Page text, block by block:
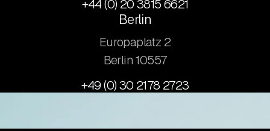
+44 (0) 20 3815 6621
Berlin
Europaplatz 2
​Berlin 10557
+49 (0) 30 2178 2723